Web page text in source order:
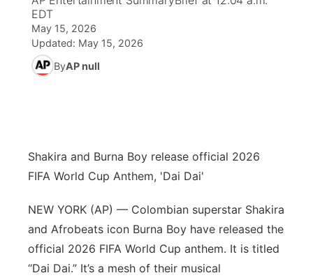
World
News Team
Coach Interviews
Rankings
Team Alerts
About
Future of Nebraska
Community Hero
Stretch Across Nebraska
Community Features
About
Channel Finder
Advertise
Metro
Panhandle
Platte Valley
EDT
May 15, 2026
Updated: May 15, 2026
ByAP null
Shakira and Burna Boy release official 2026
FIFA World Cup Anthem, 'Dai Dai'
NEW YORK (AP) — Colombian superstar Shakira
and Afrobeats icon Burna Boy have released the
official 2026 FIFA World Cup anthem. It is titled
“Dai Dai.” It’s a mesh of their musical